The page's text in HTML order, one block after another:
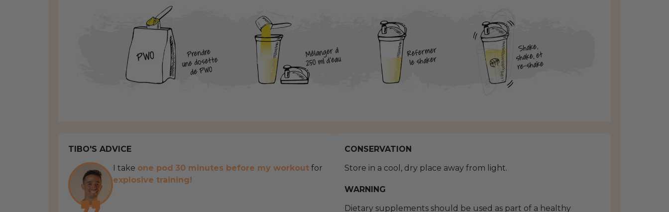
TIBO'S ADVICE
I take one pod 30 minutes before my workout for
explosive training!
CONSERVATION
Store in a cool, dry place away from light.
WARNING
Dietary supplements should be used as part of a healthy